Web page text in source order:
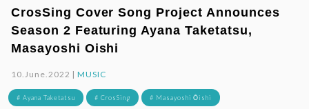
CrosSing Cover Song Project Announces
Season 2 Featuring Ayana Taketatsu,
Masayoshi Oishi
10.June.2022 |MUSIC
# Ayana Taketatsu # CrosSing # Masayoshi Ōishi